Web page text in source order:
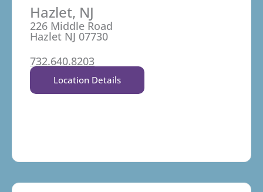
Hazlet, NJ
226 Middle Road
Hazlet NJ 07730
732.640.8203
Location Details